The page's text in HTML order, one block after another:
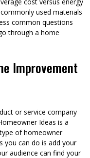
used materials
common questions
through a home
Improvement
or service company
Ideas is a
of homeowner
you can do is add your
audience can find your